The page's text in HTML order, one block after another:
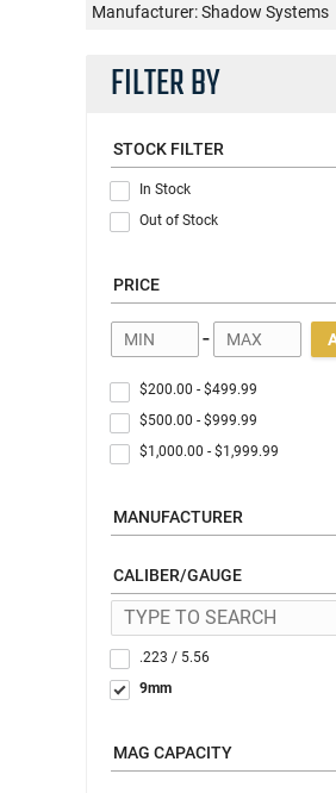
Manufacturer:Shadow Systems
FILTER BY
STOCK FILTER
In Stock
Out of Stock
PRICE
-
$200.00 - $499.99
$500.00 - $999.99
$1,000.00 - $1,999.99
MANUFACTURER
CALIBER/GAUGE
.223 / 5.56
9mm
MAG CAPACITY